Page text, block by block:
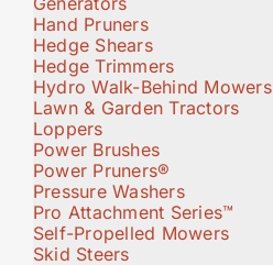
Hand Pruners
Hedge Shears
Hedge Trimmers
Hydro Walk-Behind Mowers
Lawn & Garden Tractors
Loppers
Power Brushes
Power Pruners®
Pressure Washers
Pro Attachment Series™
Self-Propelled Mowers
Skid Steers